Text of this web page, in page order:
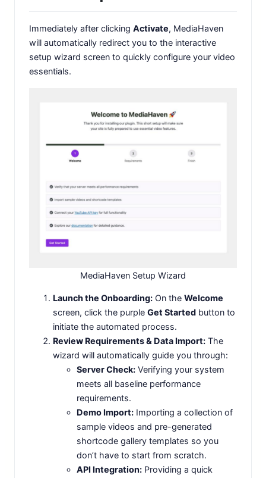
Immediately after clicking Activate, MediaHaven
will automatically redirect you to the interactive
setup wizard screen to quickly configure your video
essentials.
MediaHaven Setup Wizard
Launch the Onboarding: On the Welcome
screen, click the purple Get Started button to
initiate the automated process.
Review Requirements & Data Import: The
wizard will automatically guide you through:
Server Check: Verifying your system
meets all baseline performance
requirements.
Demo Import: Importing a collection of
sample videos and pre-generated
shortcode gallery templates so you
don’t have to start from scratch.
API Integration: Providing a quick